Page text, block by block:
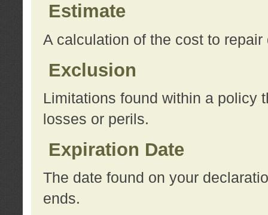
Estimate
A calculation of the cost to repair
Exclusion
Limitations found within a policy
losses or perils.
Expiration Date
The date found on your
ends.